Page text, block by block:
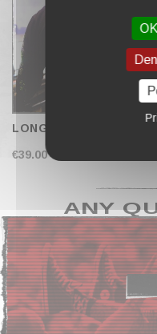
€39.00
ANY